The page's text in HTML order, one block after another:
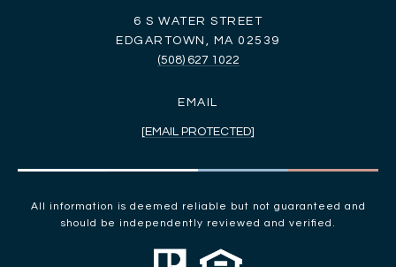
6 S WATER STREET
EDGARTOWN, MA 02539
(508) 627 1022
EMAIL
[EMAIL PROTECTED]
All information is deemed reliable but not guaranteed and
should be independently reviewed and verified.